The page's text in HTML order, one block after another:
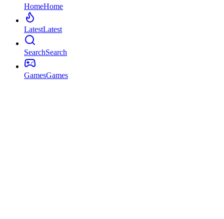
HomeHome
LatestLatest
SearchSearch
GamesGames